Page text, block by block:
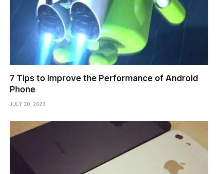
7 Tips to Improve the Performance of Android
Phone
JULY 20, 2026